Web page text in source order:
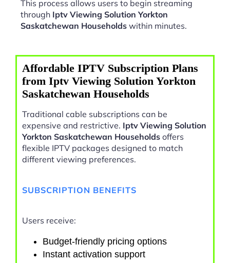
This process allows users to begin streaming
through Iptv Viewing Solution Yorkton
Saskatchewan Households within minutes.
Affordable IPTV Subscription Plans
from Iptv Viewing Solution Yorkton
Saskatchewan Households
Traditional cable subscriptions can be
expensive and restrictive. Iptv Viewing Solution
Yorkton Saskatchewan Households offers
flexible IPTV packages designed to match
different viewing preferences.
SUBSCRIPTION BENEFITS
Users receive:
Budget-friendly pricing options
Instant activation support